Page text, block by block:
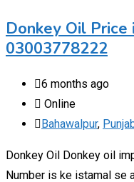
Donkey Oil Price
03003778222
6 months ago
Online
Bahawalpur,
Donkey Oil Donkey oil
Number is ke istamal se